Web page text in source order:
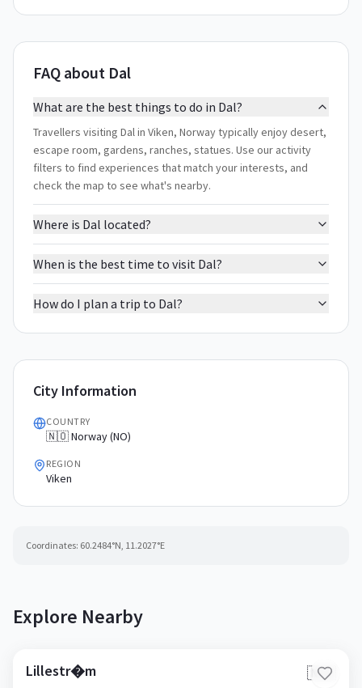
FAQ about Dal
What are the best things to do in Dal?
Travellers visiting Dal in Viken, Norway typically enjoy desert,
escape room, gardens, ranches, statues. Use our activity
filters to find experiences that match your interests, and
check the map to see what's nearby.
Where is Dal located?
When is the best time to visit Dal?
How do I plan a trip to Dal?
City Information
COUNTRY
🇳🇴 Norway (NO)
REGION
Viken
Coordinates: 60.2484°N, 11.2027°E
Explore Nearby
Lillestr�m 🇳🇴